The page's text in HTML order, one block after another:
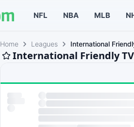
NFL NBA MLB
Home Leagues International
International Friendly